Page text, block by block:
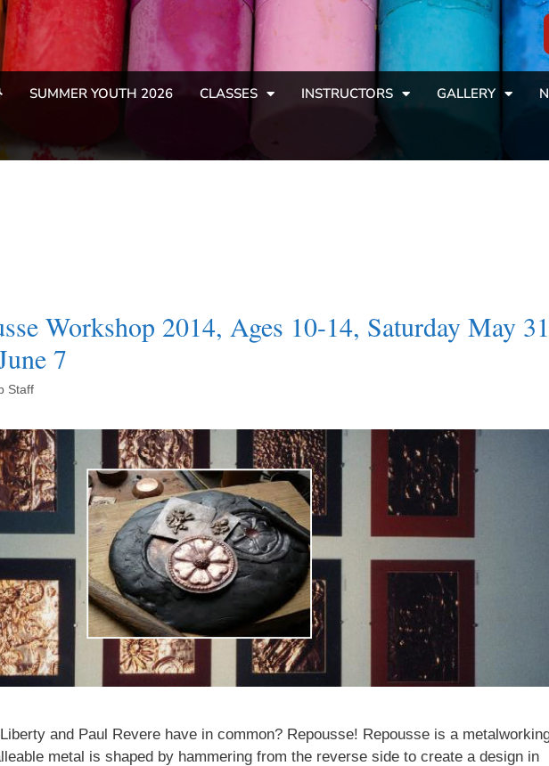
SUMMER YOUTH 2026 CLASSES INSTRUCTORS GALLERY
Workshop 2014, Ages 10-14, Saturday May 31
7
Staff
and Paul Revere have in common? Repousse! Repousse is a
metal is shaped by hammering from the reverse side to create a design in